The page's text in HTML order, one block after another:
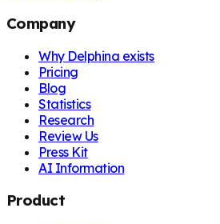
Company
Why Delphina exists
Pricing
Blog
Statistics
Research
Review Us
Press Kit
AI Information
Product